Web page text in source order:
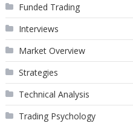
Funded Trading
Interviews
Market Overview
Strategies
Technical Analysis
Trading Psychology